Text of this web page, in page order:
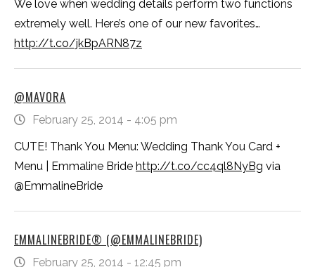
We love when wedding details perform two functions
extremely well. Here’s one of our new favorites…
http://t.co/jkBpARN87z
@MAVORA
February 25, 2014 - 4:05 pm
CUTE! Thank You Menu: Wedding Thank You Card +
Menu | Emmaline Bride http://t.co/cc4ql8NyBg via
@EmmalineBride
EMMALINEBRIDE® (@EMMALINEBRIDE)
February 25, 2014 - 12:45 pm